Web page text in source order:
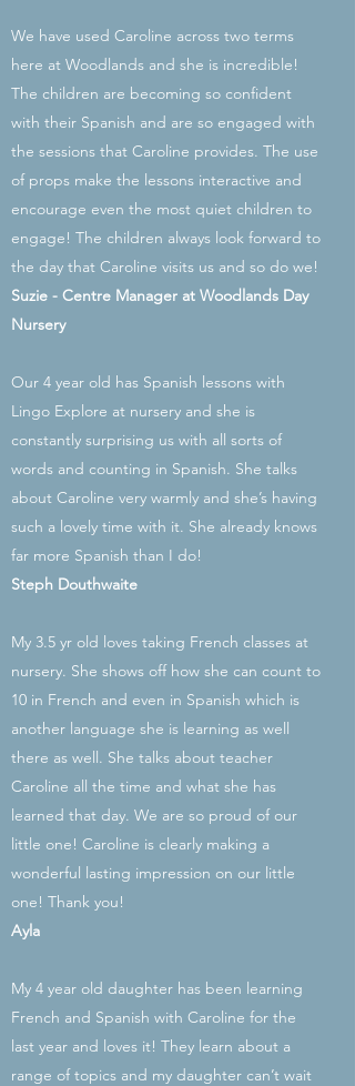
We have used Caroline across two terms
here at Woodlands and she is incredible!
The children are becoming so confident
with their Spanish and are so engaged with
the sessions that Caroline provides. The use
of props make the lessons interactive and
encourage even the most quiet children to
engage! The children always look forward to
the day that Caroline visits us and so do we!
Suzie - Centre Manager at Woodlands Day
Nursery
Our 4 year old has Spanish lessons with
Lingo Explore at nursery and she is
constantly surprising us with all sorts of
words and counting in Spanish. She talks
about Caroline very warmly and she’s having
such a lovely time with it. She already knows
far more Spanish than I do!
Steph Douthwaite
My 3.5 yr old loves taking French classes at
nursery. She shows off how she can count to
10 in French and even in Spanish which is
another language she is learning as well
there as well. She talks about teacher
Caroline all the time and what she has
learned that day. We are so proud of our
little one! Caroline is clearly making a
wonderful lasting impression on our little
one! Thank you!
Ayla
My 4 year old daughter has been learning
French and Spanish with Caroline for the
last year and loves it! They learn about a
range of topics and my daughter can’t wait